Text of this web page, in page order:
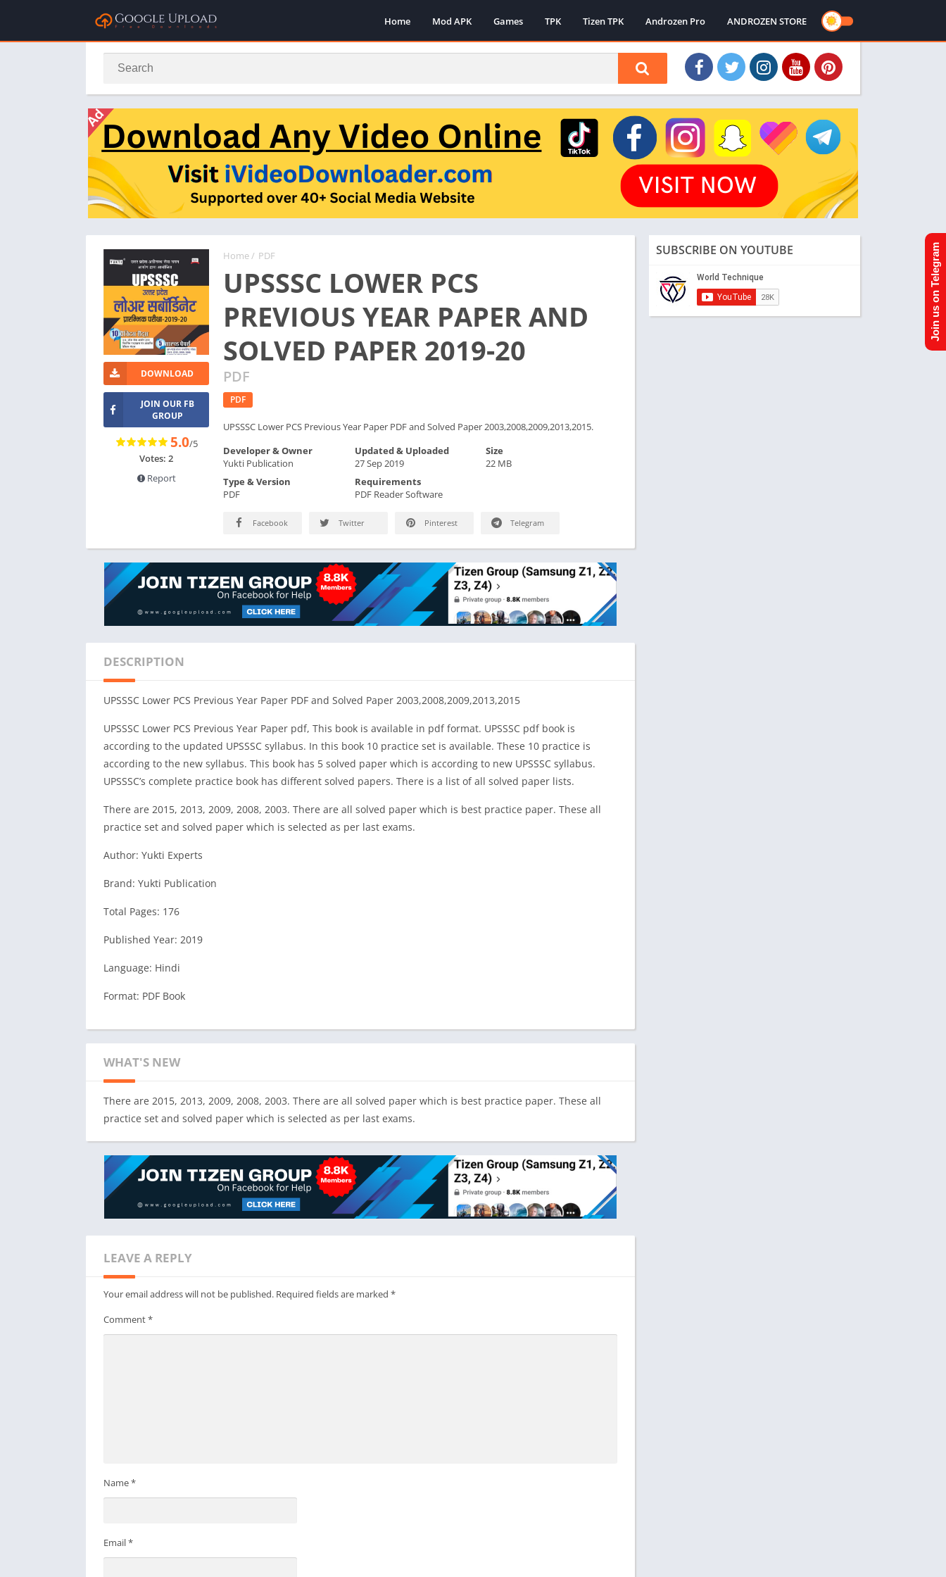
Home Mod APK Games TPK Tizen TPK Androzen Pro ANDROZEN STORE
Home/ PDF
UPSSSC LOWER PCS
PREVIOUS YEAR PAPER AND
SOLVED PAPER 2019-20
PDF
PDF
UPSSSC Lower PCS Previous Year Paper PDF and Solved Paper 2003,2008,2009,2013,2015.
DOWNLOAD
JOIN OUR FB
GROUP
5.0/5
Votes: 2
Report
Developer & Owner
Yukti Publication
Type & Version
PDF
Updated & Uploaded
27 Sep 2019
Requirements
PDF Reader Software
Size
22 MB
Facebook Twitter Pinterest Telegram
DESCRIPTION
UPSSSC Lower PCS Previous Year Paper PDF and Solved Paper 2003,2008,2009,2013,2015
UPSSSC Lower PCS Previous Year Paper pdf, This book is available in pdf format. UPSSSC pdf book is
according to the updated UPSSSC syllabus. In this book 10 practice set is available. These 10 practice is
according to the new syllabus. This book has 5 solved paper which is according to new UPSSSC syllabus.
UPSSSC’s complete practice book has different solved papers. There is a list of all solved paper lists.
There are 2015, 2013, 2009, 2008, 2003. There are all solved paper which is best practice paper. These all
practice set and solved paper which is selected as per last exams.
Author: Yukti Experts
Brand: Yukti Publication
Total Pages: 176
Published Year: 2019
Language: Hindi
Format: PDF Book
WHAT'S NEW
There are 2015, 2013, 2009, 2008, 2003. There are all solved paper which is best practice paper. These all
practice set and solved paper which is selected as per last exams.
LEAVE A REPLY
Your email address will not be published. Required fields are marked *
Comment*
Name*
Email*
SUBSCRIBE ON YOUTUBE Join us on Telegram